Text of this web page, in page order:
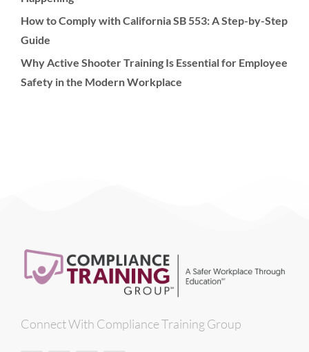
How to Comply with California SB 553: A Step-by-Step
Guide
Why Active Shooter Training Is Essential for Employee
Safety in the Modern Workplace
Connect With Compliance Training Group